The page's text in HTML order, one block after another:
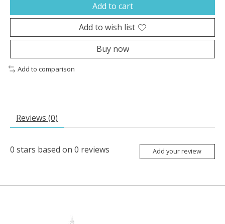
Add to cart
Add to wish list
Buy now
Add to comparison
Reviews (0)
0 stars based on 0 reviews Add your review